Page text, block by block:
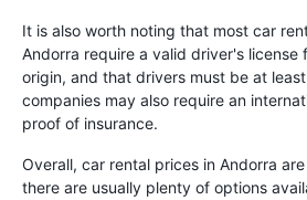
It is also worth noting that most car
Andorra require a valid driver's license
origin, and that drivers must be at
companies may also require an
proof of insurance.
Overall, car rental prices in Andorra
there are usually plenty of options